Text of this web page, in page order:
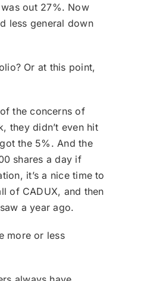
out 27%. Now
less general down
Or at this point,
the concerns of
they didn’t even hit
the 5%. And the
shares a day if
it’s a nice time to
of CADUX, and then
a year ago.
more or less